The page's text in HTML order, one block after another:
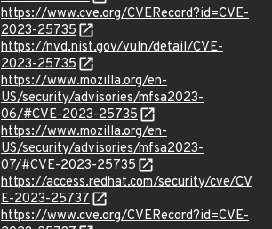
https://www.cve.org/CVERecord?id=CVE-
2023-25735
https://nvd.nist.gov/vuln/detail/CVE-
2023-25735
https://www.mozilla.org/en-
US/security/advisories/mfsa2023-
06/#CVE-2023-25735
https://www.mozilla.org/en-
US/security/advisories/mfsa2023-
07/#CVE-2023-25735
https://access.redhat.com/security/cve/CV
E-2023-25737
https://www.cve.org/CVERecord?id=CVE-